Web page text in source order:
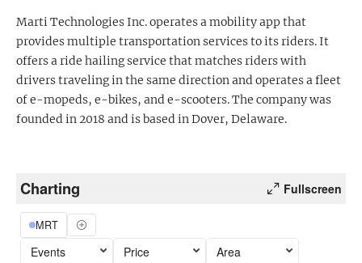
Marti Technologies Inc. operates a mobility app that
provides multiple transportation services to its riders. It
offers a ride hailing service that matches riders with
drivers traveling in the same direction and operates a fleet
of e-mopeds, e-bikes, and e-scooters. The company was
founded in 2018 and is based in Dover, Delaware.
Charting Fullscreen
MRT
Events Price Area
About Channelchek